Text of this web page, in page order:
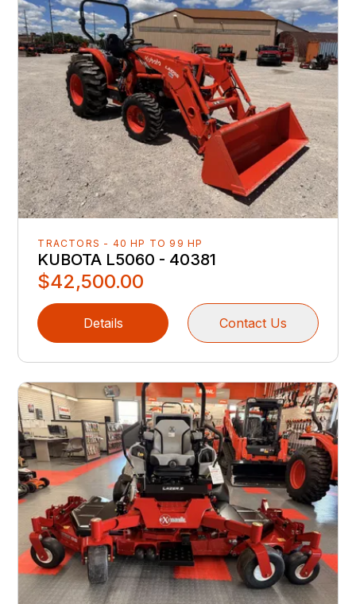
TRACTORS - 40 HP TO 99 HP
KUBOTA L5060 - 40381
$42,500.00
Details Contact Us